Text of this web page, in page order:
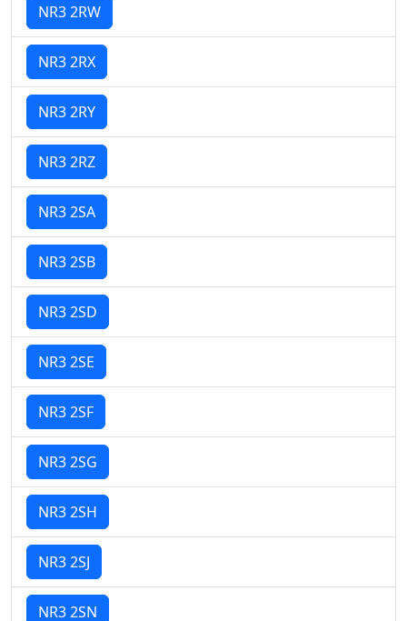
NR3 2RW
NR3 2RX
NR3 2RY
NR3 2RZ
NR3 2SA
NR3 2SB
NR3 2SD
NR3 2SE
NR3 2SF
NR3 2SG
NR3 2SH
NR3 2SJ
NR3 2SN